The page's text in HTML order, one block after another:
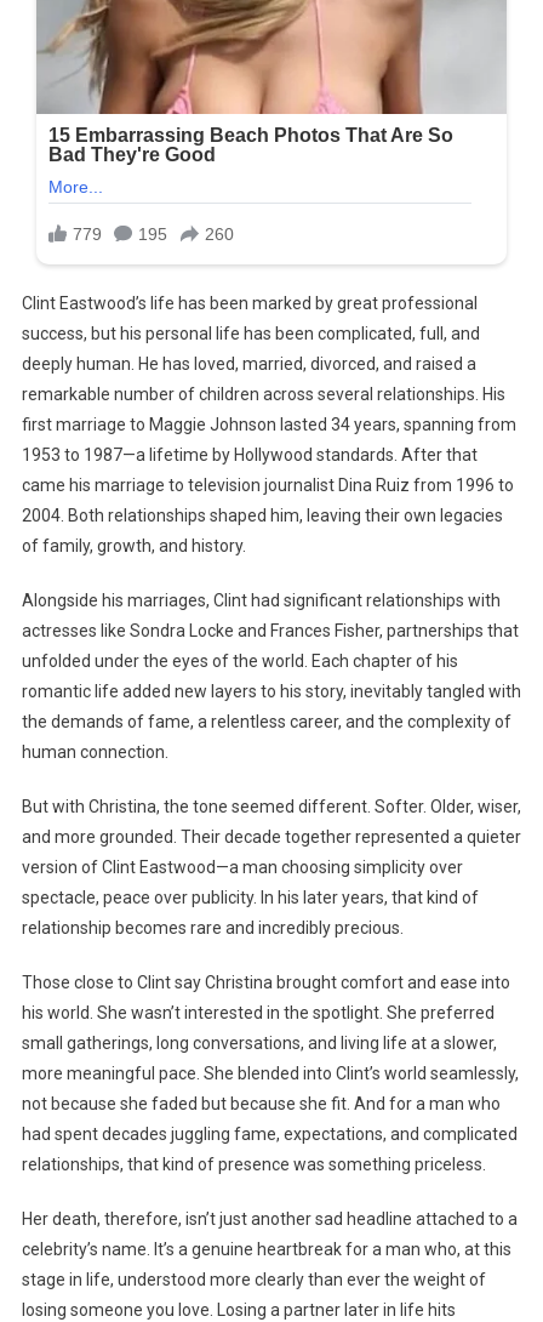
Clint Eastwood’s life has been marked by great professional
success, but his personal life has been complicated, full, and
deeply human. He has loved, married, divorced, and raised a
remarkable number of children across several relationships. His
first marriage to Maggie Johnson lasted 34 years, spanning from
1953 to 1987—a lifetime by Hollywood standards. After that
came his marriage to television journalist Dina Ruiz from 1996 to
2004. Both relationships shaped him, leaving their own legacies
of family, growth, and history.
Alongside his marriages, Clint had significant relationships with
actresses like Sondra Locke and Frances Fisher, partnerships that
unfolded under the eyes of the world. Each chapter of his
romantic life added new layers to his story, inevitably tangled with
the demands of fame, a relentless career, and the complexity of
human connection.
But with Christina, the tone seemed different. Softer. Older, wiser,
and more grounded. Their decade together represented a quieter
version of Clint Eastwood—a man choosing simplicity over
spectacle, peace over publicity. In his later years, that kind of
relationship becomes rare and incredibly precious.
Those close to Clint say Christina brought comfort and ease into
his world. She wasn’t interested in the spotlight. She preferred
small gatherings, long conversations, and living life at a slower,
more meaningful pace. She blended into Clint’s world seamlessly,
not because she faded but because she fit. And for a man who
had spent decades juggling fame, expectations, and complicated
relationships, that kind of presence was something priceless.
Her death, therefore, isn’t just another sad headline attached to a
celebrity’s name. It’s a genuine heartbreak for a man who, at this
stage in life, understood more clearly than ever the weight of
losing someone you love. Losing a partner later in life hits